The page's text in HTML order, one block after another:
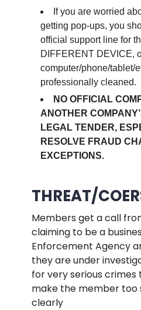
If you are worried
getting pop-ups, you
official support line for
DIFFERENT DEVICE,
computer/phone/tablet/
professionally cleaned.
NO OFFICIAL
ANOTHER
LEGAL TENDER,
RESOLVE FRAUD
EXCEPTIONS.
THREAT/
Members get a call
claiming to be a
Enforcement Agency
they are under
for very serious crimes
make the member too
clearly